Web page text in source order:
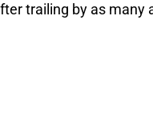
trailing by as many